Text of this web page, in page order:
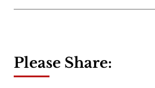
Please Share: